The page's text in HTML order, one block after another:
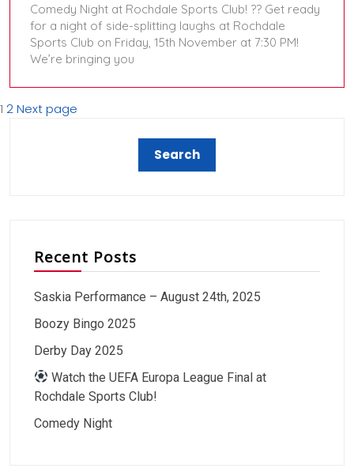
Comedy Night at Rochdale Sports Club! ?? Get ready
for a night of side-splitting laughs at Rochdale
Sports Club on Friday, 15th November at 7:30 PM!
We’re bringing you
1 2Next page
Recent Posts
Saskia Performance – August 24th, 2025
Boozy Bingo 2025
Derby Day 2025
Watch the UEFA Europa League Final at
Rochdale Sports Club!
Comedy Night